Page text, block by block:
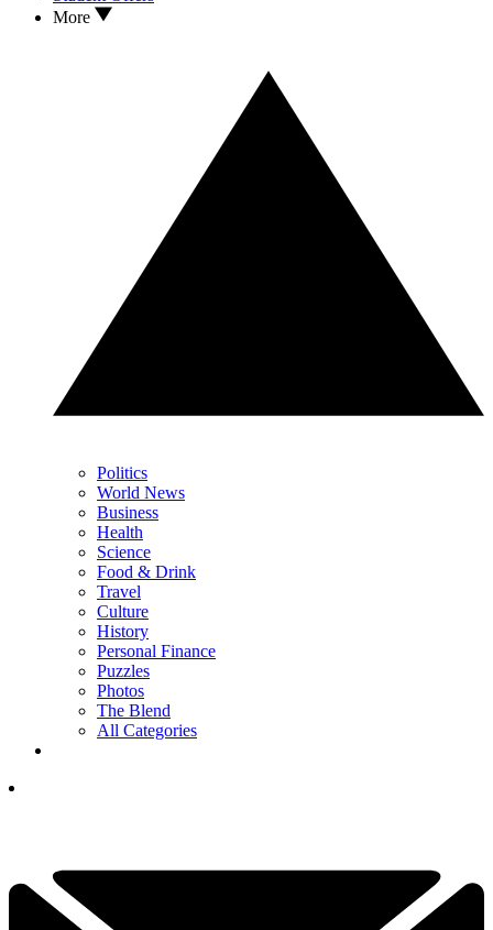
More
Politics
World News
Business
Health
Science
Food & Drink
Travel
Culture
History
Personal Finance
Puzzles
Photos
The Blend
All Categories